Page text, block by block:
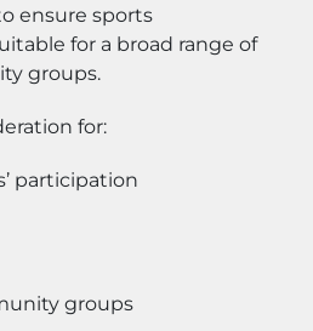
ensure sports
for a broad range of
groups.
for:
participation
groups